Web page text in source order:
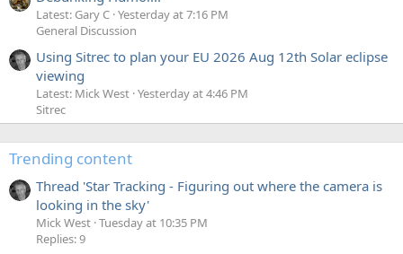
Latest: Gary C Yesterday at 7:16 PM
General Discussion
Using Sitrec to plan your EU 2026 Aug 12th Solar eclipse
viewing
Latest: Mick West Yesterday at 4:46 PM
Sitrec
Trending content
Thread 'Star Tracking - Figuring out where the camera is
looking in the sky'
Mick West Tuesday at 10:35 PM
Replies: 9